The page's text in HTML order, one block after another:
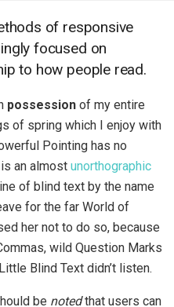
of responsive
focused on
to how people read.
possession of my entire
of spring which I enjoy with
Pointing has no
an almost unorthographic
of blind text by the name
for the far World of
her not to do so, because
wild Question Marks
Blind Text didn’t listen.
be notedthat users can